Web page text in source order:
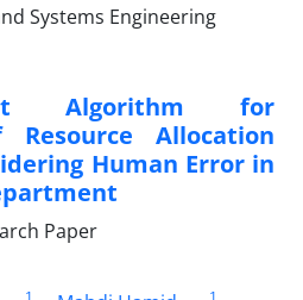
Algorithm for
Allocation
Human Error in
Paper